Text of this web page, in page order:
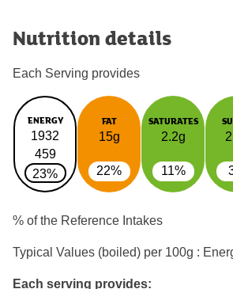
Nutrition details
Each Serving provides
ENERGY
1932
459
23%
FAT
15g
22%
SATURATES
2.2g
11%
% of the Reference Intakes
Typical Values (boiled) per 100g :
Each serving provides: